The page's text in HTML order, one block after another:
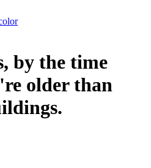
by the time
older than